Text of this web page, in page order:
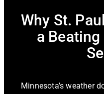
Why St.
a
Minnesota’s weather